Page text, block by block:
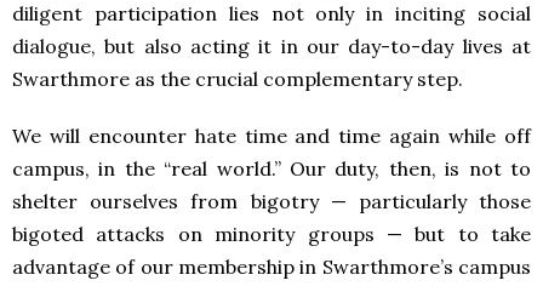
diligent participation lies not only in inciting social
dialogue, but also acting it in our day-to-day lives at
Swarthmore as the crucial complementary step.
We will encounter hate time and time again while off
campus, in the “real world.” Our duty, then, is not to
shelter ourselves from bigotry — particularly those
bigoted attacks on minority groups — but to take
advantage of our membership in Swarthmore’s campus